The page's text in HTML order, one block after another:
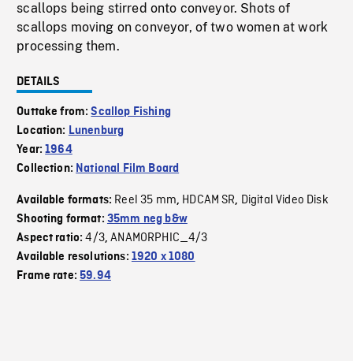
scallops being stirred onto conveyor. Shots of
scallops moving on conveyor, of two women at work
processing them.
DETAILS
Outtake from:Scallop Fishing
Location: Lunenburg
Year:1964
Collection: National Film Board
Available formats: Reel 35 mm, HDCAM SR, Digital Video Disk
Shooting format: 35mm neg b&w
Aspect ratio:4/3,ANAMORPHIC_4/3
Available resolutions: 1920 x 1080
Frame rate:59.94